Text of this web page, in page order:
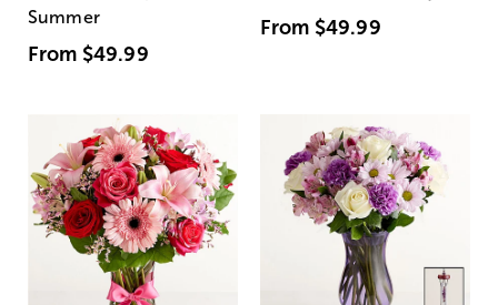
Summer
From $49.99
From $49.99